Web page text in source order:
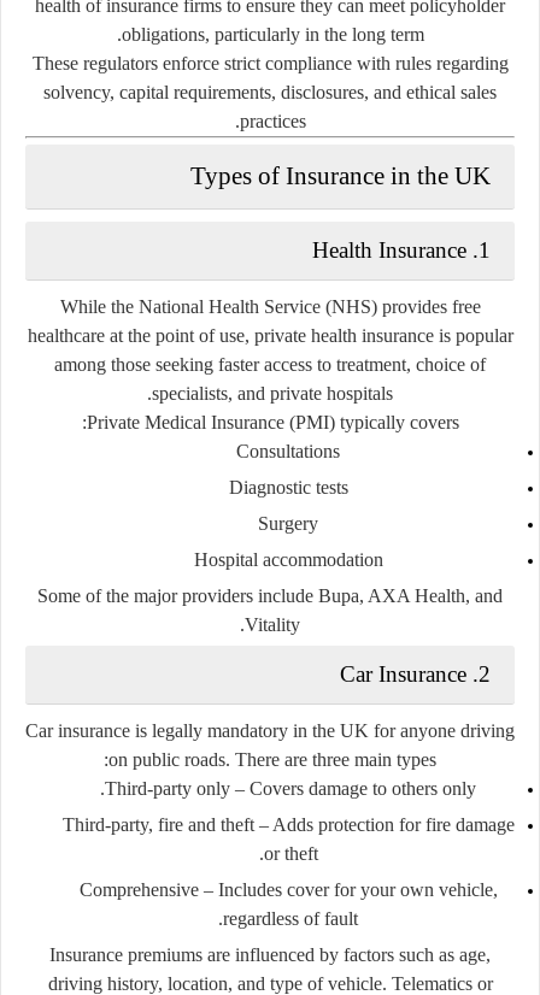
health of insurance firms to ensure they can meet policyholder
obligations, particularly in the long term.
These regulators enforce strict compliance with rules regarding
solvency, capital requirements, disclosures, and ethical sales
practices.
Types of Insurance in the UK
1. Health Insurance
While the National Health Service (NHS)provides free
healthcare at the point of use, private health insurance is popular
among those seeking faster access to treatment, choice of
specialists, and private hospitals.
Private Medical Insurance (PMI) typically covers:
Consultations
Diagnostic tests
Surgery
Hospital accommodation
Some of the major providers include Bupa, AXA Health, and
Vitality.
2. Car Insurance
Car insurance is legally mandatory in the UK for anyone driving
on public roads. There are three main types:
Third-party only – Covers damage to others only.
Third-party, fire and theft– Adds protection for fire damage
or theft.
Comprehensive– Includes cover for your own vehicle,
regardless of fault.
Insurance premiums are influenced by factors such as age,
driving history, location, and type of vehicle. Telematics or